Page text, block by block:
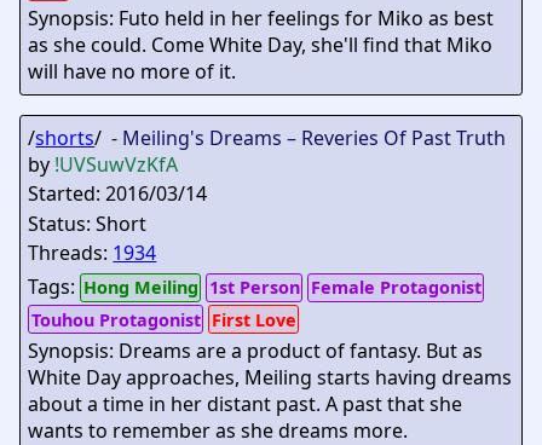
Synopsis: Futo held in her feelings for Miko as best
as she could. Come White Day, she'll find that Miko
will have no more of it.
/shorts/ - Meiling's Dreams – Reveries Of Past Truth
by !UVSuwVzKfA
Started: 2016/03/14
Status: Short
Threads: 1934
Tags: Hong Meiling 1st Person Female Protagonist
Touhou Protagonist First Love
Synopsis: Dreams are a product of fantasy. But as
White Day approaches, Meiling starts having dreams
about a time in her distant past. A past that she
wants to remember as she dreams more.